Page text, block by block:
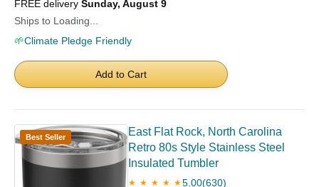
FREE delivery Sunday, August 9
Ships to Loading...
🌱Climate Pledge Friendly
Add to Cart
Best Seller
East Flat Rock, North Carolina
Retro 80s Style Stainless Steel
Insulated Tumbler
★ ★ ★ ★ ★5.00(630)